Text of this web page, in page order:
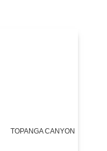
TOPANGA CANYON